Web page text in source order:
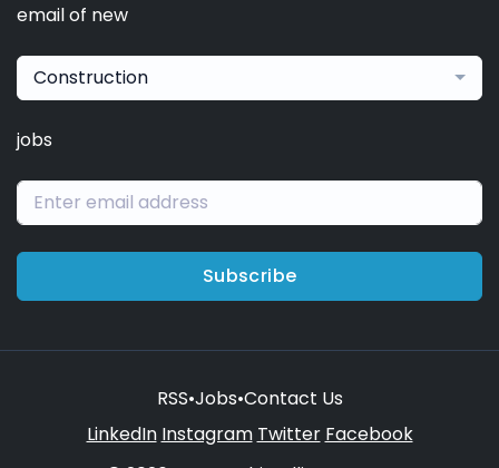
email of new
Construction
jobs
Subscribe
RSS•Jobs•Contact Us
LinkedIn Instagram Twitter Facebook